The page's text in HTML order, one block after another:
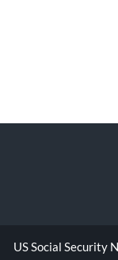
US Social Security